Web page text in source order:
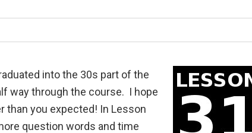
into the 30s part of the
way through the course. I hope
than you expected! In Lesson
question words and time